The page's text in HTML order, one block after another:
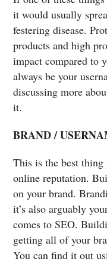
it would usually
festering disease.
products and high
impact compared to
always be your
discussing more
it.
BRAND /
This is the best
online reputation.
on your brand.
it’s also arguably
comes to SEO.
getting all of your
You can find it out